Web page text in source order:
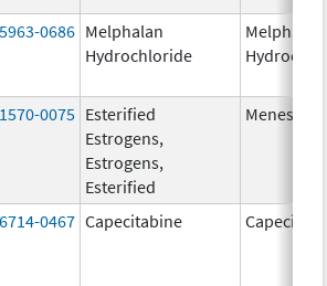
0686 Melphalan
Hydrochloride
Melphalan
0075 Esterified
Estrogens,
Estrogens,
Esterified
Menest
0467 Capecitabine